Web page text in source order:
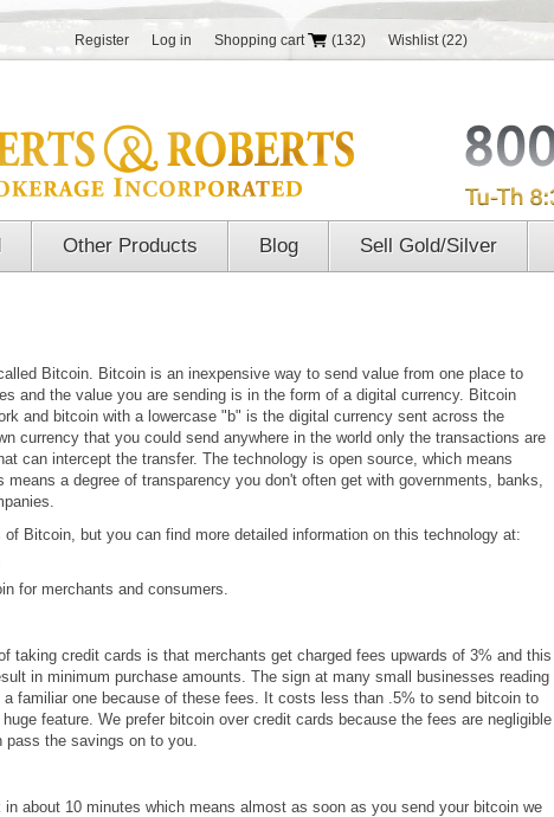
Register Log in Shopping cart (132) Wishlist (22)
Other Products Blog Sell Gold/Silver
Bitcoin. Bitcoin is an inexpensive way to send value from one place to
and the value you are sending is in the form of a digital currency. Bitcoin
and bitcoin with a lowercase "b" is the digital currency sent across the
currency that you could send anywhere in the world only the transactions are
can intercept the transfer. The technology is open source, which means
a degree of transparency you don't often get with governments, banks,
Bitcoin, but you can find more detailed information on this technology at:
for merchants and consumers.
taking credit cards is that merchants get charged fees upwards of 3% and this
in minimum purchase amounts. The sign at many small businesses reading
a familiar one because of these fees. It costs less than .5% to send bitcoin to
feature. We prefer bitcoin over credit cards because the fees are negligible
pass the savings on to you.
about 10 minutes which means almost as soon as you send your bitcoin we